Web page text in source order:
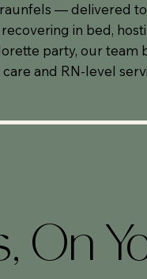
— delivered
recovering in bed,
party, our team
and RN-level
On